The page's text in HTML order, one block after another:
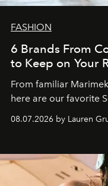
FASHION
6 Brands From
to Keep on Your
From familiar
here are our favorite
08.07.2026 by Lauren